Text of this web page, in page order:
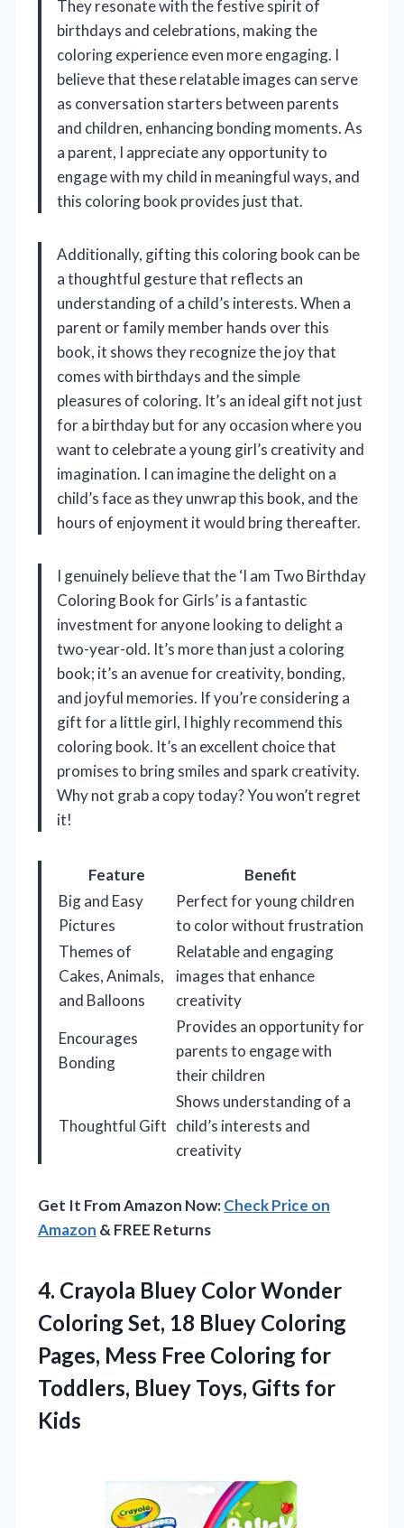
They resonate with the festive spirit of
birthdays and celebrations, making the
coloring experience even more engaging. I
believe that these relatable images can serve
as conversation starters between parents
and children, enhancing bonding moments. As
a parent, I appreciate any opportunity to
engage with my child in meaningful ways, and
this coloring book provides just that.
Additionally, gifting this coloring book can be
a thoughtful gesture that reflects an
understanding of a child’s interests. When a
parent or family member hands over this
book, it shows they recognize the joy that
comes with birthdays and the simple
pleasures of coloring. It’s an ideal gift not just
for a birthday but for any occasion where you
want to celebrate a young girl’s creativity and
imagination. I can imagine the delight on a
child’s face as they unwrap this book, and the
hours of enjoyment it would bring thereafter.
I genuinely believe that the ‘I am Two Birthday
Coloring Book for Girls’ is a fantastic
investment for anyone looking to delight a
two-year-old. It’s more than just a coloring
book; it’s an avenue for creativity, bonding,
and joyful memories. If you’re considering a
gift for a little girl, I highly recommend this
coloring book. It’s an excellent choice that
promises to bring smiles and spark creativity.
Why not grab a copy today? You won’t regret
it!
Feature
Benefit
Big and Easy
Pictures
Perfect for young children
to color without frustration
Themes of
Cakes, Animals,
and Balloons
Relatable and engaging
images that enhance
creativity
Encourages
Bonding
Provides an opportunity for
parents to engage with
their children
Thoughtful Gift
Shows understanding of a
child’s interests and
creativity
Get It From Amazon Now:Check Price on
Amazon & FREE Returns
4. Crayola Bluey Color Wonder
Coloring Set, 18 Bluey Coloring
Pages, Mess Free Coloring for
Toddlers, Bluey Toys, Gifts for
Kids